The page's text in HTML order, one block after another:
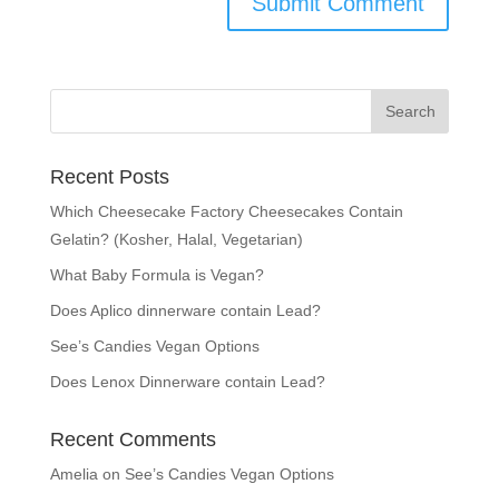
Recent Posts
Which Cheesecake Factory Cheesecakes Contain
Gelatin? (Kosher, Halal, Vegetarian)
What Baby Formula is Vegan?
Does Aplico dinnerware contain Lead?
See’s Candies Vegan Options
Does Lenox Dinnerware contain Lead?
Recent Comments
Amelia on See’s Candies Vegan Options